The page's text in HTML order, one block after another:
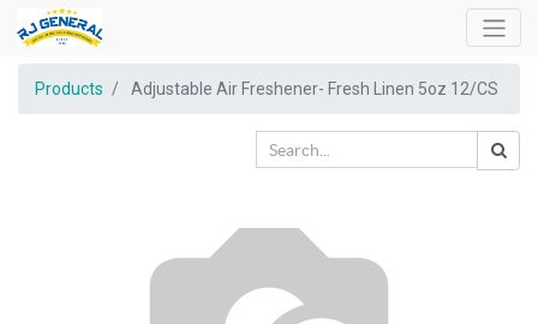
Products Adjustable Air Freshener- Fresh Linen 5oz 12/CS